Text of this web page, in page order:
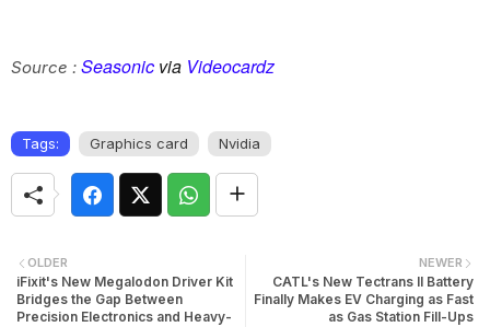
Source : Seasonic via Videocardz
Tags: Graphics card Nvidia
NEWER
CATL's New Tectrans II Battery
Finally Makes EV Charging as Fast
as Gas Station Fill-Ups
OLDER
iFixit's New Megalodon Driver Kit
Bridges the Gap Between
Precision Electronics and Heavy-